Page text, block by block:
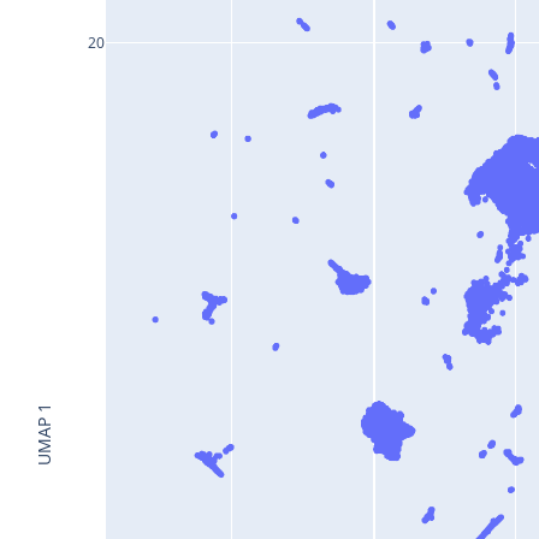
20
UMAP 1